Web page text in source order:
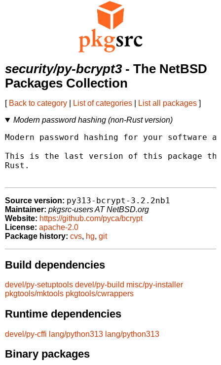
security/py-bcrypt3- The NetBSD
Packages Collection
[ Back to category List of categories List all packages ]
Modern password hashing (non-Rust version)
Modern password hashing for your software
This is the last version of this package
Rust.
Source version: py313-bcrypt-3.2.2nb1
Maintainer: pkgsrc-users AT NetBSD.org
Website: https://github.com/pyca/bcrypt
License: apache-2.0
Package history: cvs, hg, git
Build dependencies
devel/py-setuptools devel/py-build misc/py-installer
pkgtools/mktools pkgtools/cwrappers
Runtime dependencies
devel/py-cffi lang/python313 lang/python313
Binary packages